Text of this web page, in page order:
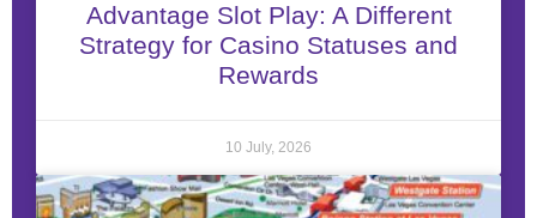
Advantage Slot Play: A Different
Strategy for Casino Statuses and
Rewards
10 July, 2026